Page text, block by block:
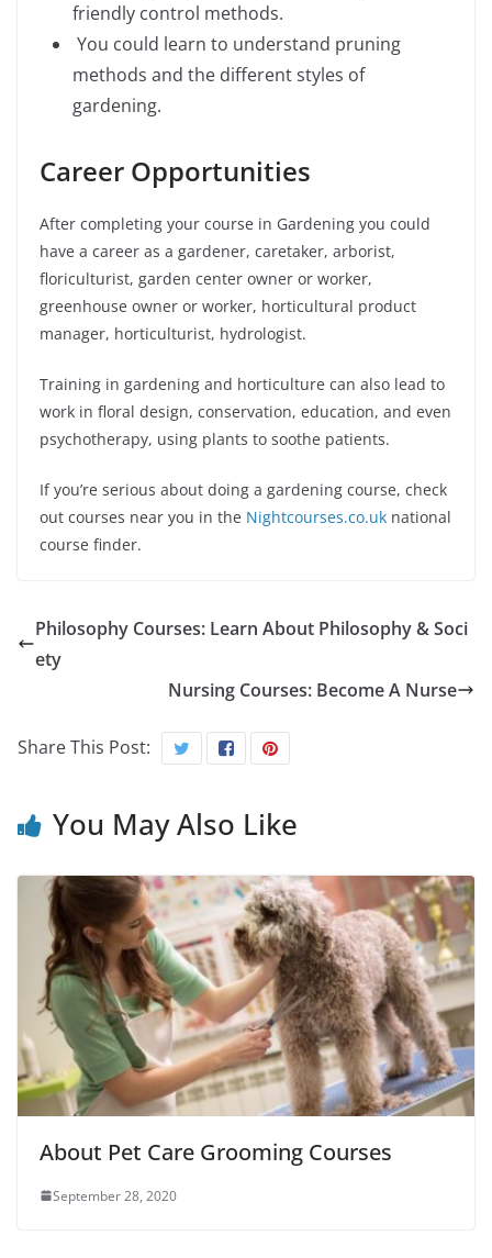
friendly control methods.
You could learn to understand pruning
methods and the different styles of
gardening.
Career Opportunities
After completing your course in Gardening you could
have a career as a gardener, caretaker, arborist,
floriculturist, garden center owner or worker,
greenhouse owner or worker, horticultural product
manager, horticulturist, hydrologist.
Training in gardening and horticulture can also lead to
work in floral design, conservation, education, and even
psychotherapy, using plants to soothe patients.
If you’re serious about doing a gardening course, check
out courses near you in the Nightcourses.co.uk national
course finder.
Philosophy Courses: Learn About Philosophy & Soci
ety
Nursing Courses: Become A Nurse
Share This Post:
You May Also Like
About Pet Care Grooming Courses
September 28, 2020